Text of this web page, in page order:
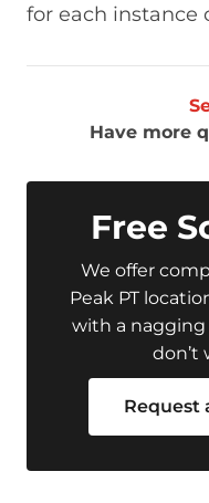
for each instance
Have more
Free
We offer
Peak PT
with a nagging
don’t
Request